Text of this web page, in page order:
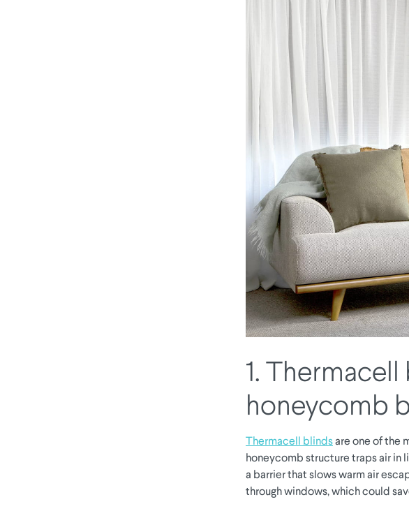
1.
honeycomb
Thermacell blindsare one of the
honeycomb structure traps air
a barrier that slows warm air
through windows, which could